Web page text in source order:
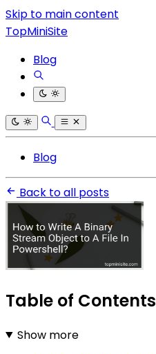
Skip to main content
TopMiniSite
Blog
Blog
Back to all posts
Table of Contents
Show more